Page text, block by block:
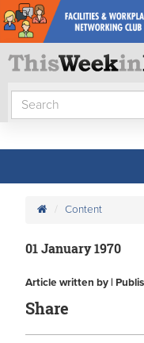
Content
01 January 1970
Article written by |
Share